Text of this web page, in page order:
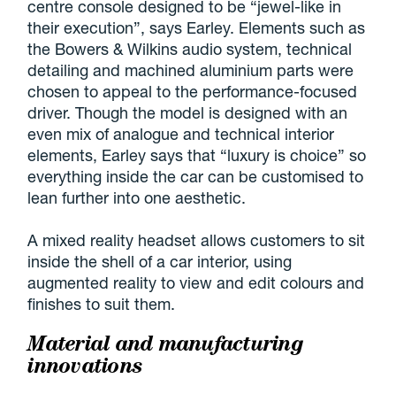
centre console designed to be “jewel-like in
their execution”, says Earley. Elements such as
the Bowers & Wilkins audio system, technical
detailing and machined aluminium parts were
chosen to appeal to the performance-focused
driver. Though the model is designed with an
even mix of analogue and technical interior
elements, Earley says that “luxury is choice” so
everything inside the car can be customised to
lean further into one aesthetic.
A mixed reality headset allows customers to sit
inside the shell of a car interior, using
augmented reality to view and edit colours and
finishes to suit them.
Material and manufacturing
innovations